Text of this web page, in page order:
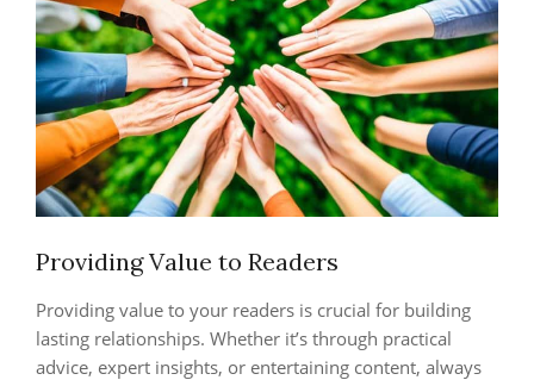
Providing Value to Readers
Providing value to your readers is crucial for building
lasting relationships. Whether it’s through practical
advice, expert insights, or entertaining content, always